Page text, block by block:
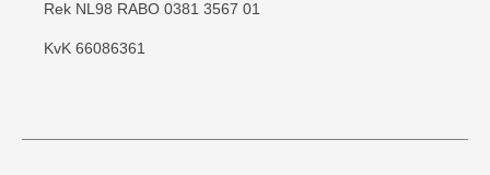
Rek NL98 RABO 0381 3567 01
KvK 66086361